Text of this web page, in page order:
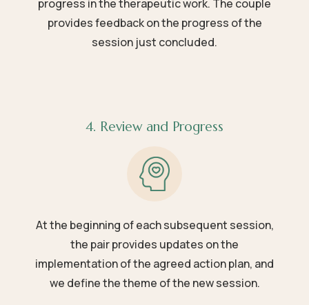
progress in the therapeutic work. The couple
provides feedback on the progress of the
session just concluded.
4. Review and Progress
At the beginning of each subsequent session,
the pair provides updates on the
implementation of the agreed action plan, and
we define the theme of the new session.